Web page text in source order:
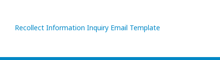
Recollect Information Inquiry Email Template